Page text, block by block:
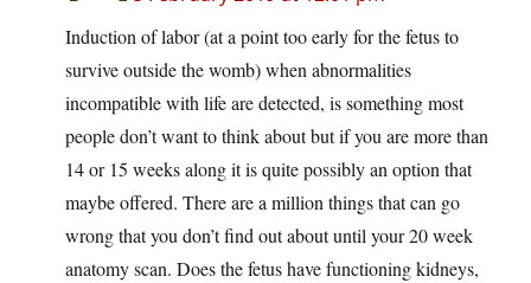
Induction of labor (at a point too early for the fetus to
survive outside the womb) when abnormalities
incompatible with life are detected, is something most
people don’t want to think about but if you are more than
14 or 15 weeks along it is quite possibly an option that
maybe offered. There are a million things that can go
wrong that you don’t find out about until your 20 week
anatomy scan. Does the fetus have functioning kidneys,